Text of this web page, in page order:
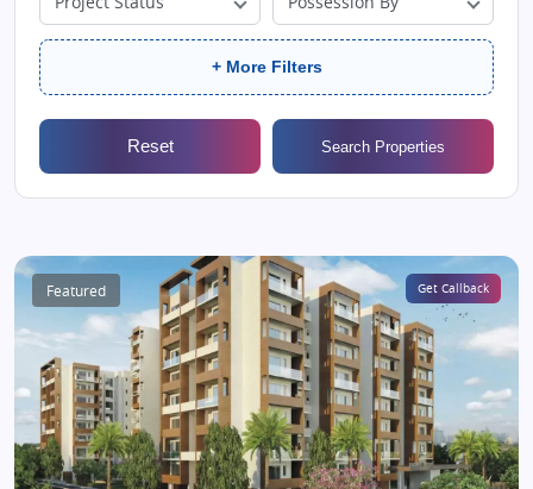
+ More Filters
Reset Search Properties
Featured Get Callback